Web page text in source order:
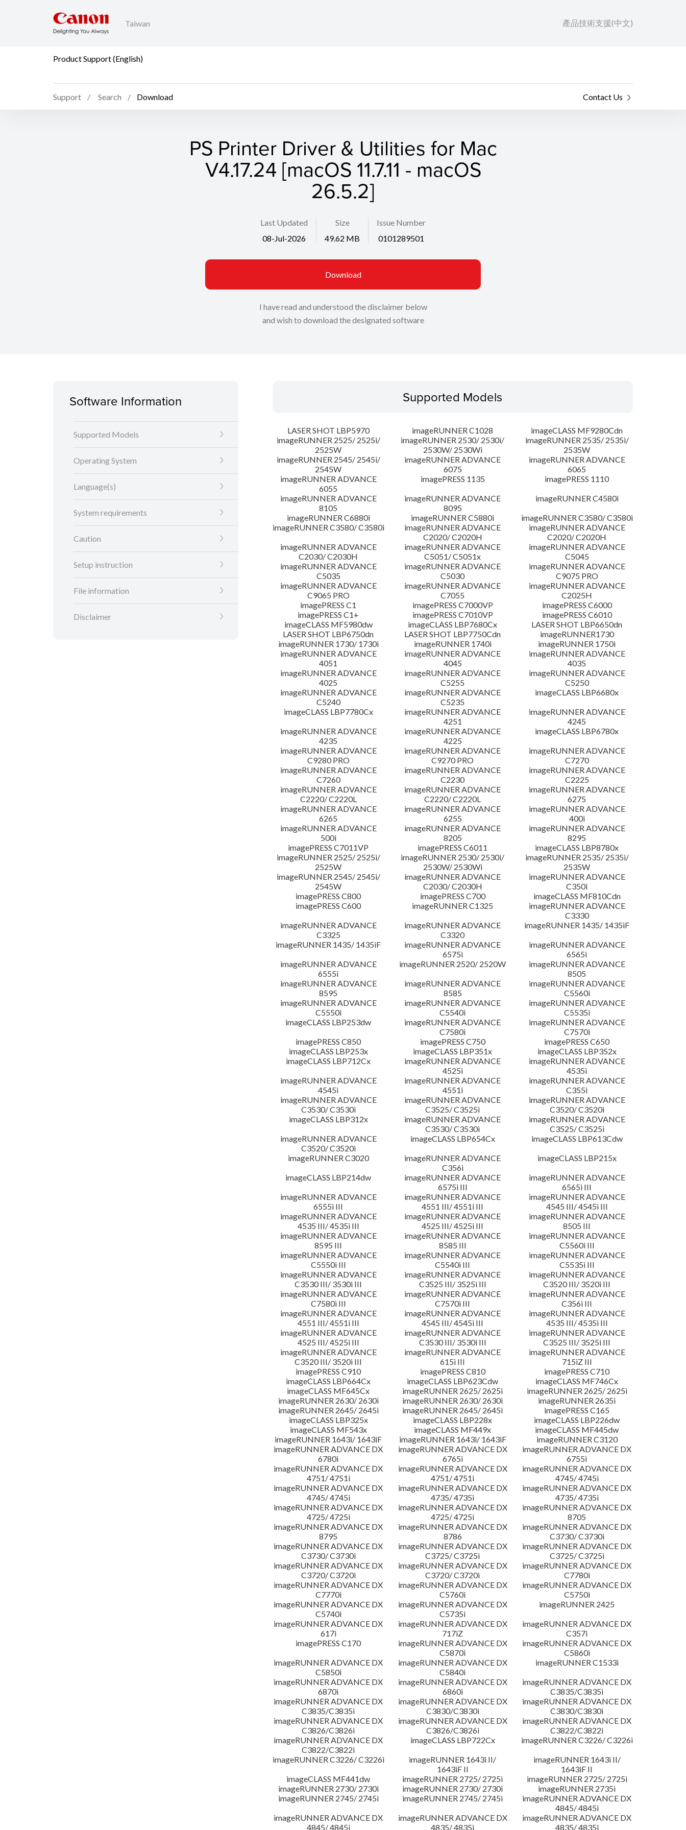
Taiwan 產品技術支援(中文)
Product Support (English)
Support Search Download Contact Us
PS Printer Driver & Utilities for Mac
V4.17.24 [macOS 11.7.11 - macOS
26.5.2]
Last Updated
08-Jul-2026
Size
49.62 MB
Issue Number
0101289501
Download
I have read and understood the disclaimer below
and wish to download the designated software
Software Information
Supported Models
Operating System
Language(s)
System requirements
Caution
Setup instruction
File information
Disclaimer
Supported Models
LASER SHOT LBP5970 imageRUNNER C1028
imageCLASS MF9280Cdn
imageRUNNER 2525/ 2525i/
2525W
imageRUNNER 2530/ 2530i/
2530W/ 2530Wi
imageRUNNER 2535/ 2535i/
2535W
imageRUNNER 2545/ 2545i/
2545W
imageRUNNER ADVANCE
6075
imageRUNNER ADVANCE
6065
imageRUNNER ADVANCE
6055
imagePRESS 1135
imagePRESS 1110
imageRUNNER ADVANCE
8105
imageRUNNER ADVANCE
8095
imageRUNNER C4580i
imageRUNNER C6880i
imageRUNNER C5880i
imageRUNNER C3580/ C3580i
imageRUNNER C3580/ C3580i
imageRUNNER ADVANCE
C2020/ C2020H
imageRUNNER ADVANCE
C2020/ C2020H
imageRUNNER ADVANCE
C2030/ C2030H
imageRUNNER ADVANCE
C5051/ C5051x
imageRUNNER ADVANCE
C5045
imageRUNNER ADVANCE
C5035
imageRUNNER ADVANCE
C5030
imageRUNNER ADVANCE
C9075 PRO
imageRUNNER ADVANCE
C9065 PRO
imageRUNNER ADVANCE
C7055
imageRUNNER ADVANCE
C2025H
imagePRESS C1
imagePRESS C7000VP
imagePRESS C6000
imagePRESS C1+
imagePRESS C7010VP
imagePRESS C6010
imageCLASS MF5980dw
imageCLASS LBP7680Cx
LASER SHOT LBP6650dn
LASER SHOT LBP6750dn
LASER SHOT LBP7750Cdn
imageRUNNER1730
imageRUNNER 1730/ 1730i
imageRUNNER 1740i
imageRUNNER 1750i
imageRUNNER ADVANCE
4051
imageRUNNER ADVANCE
4045
imageRUNNER ADVANCE
4035
imageRUNNER ADVANCE
4025
imageRUNNER ADVANCE
C5255
imageRUNNER ADVANCE
C5250
imageRUNNER ADVANCE
C5240
imageRUNNER ADVANCE
C5235
imageCLASS LBP6680x
imageCLASS LBP7780Cx
imageRUNNER ADVANCE
4251
imageRUNNER ADVANCE
4245
imageRUNNER ADVANCE
4235
imageRUNNER ADVANCE
4225
imageCLASS LBP6780x
imageRUNNER ADVANCE
C9280 PRO
imageRUNNER ADVANCE
C9270 PRO
imageRUNNER ADVANCE
C7270
imageRUNNER ADVANCE
C7260
imageRUNNER ADVANCE
C2230
imageRUNNER ADVANCE
C2225
imageRUNNER ADVANCE
C2220/ C2220L
imageRUNNER ADVANCE
C2220/ C2220L
imageRUNNER ADVANCE
6275
imageRUNNER ADVANCE
6265
imageRUNNER ADVANCE
6255
imageRUNNER ADVANCE
400i
imageRUNNER ADVANCE
500i
imageRUNNER ADVANCE
8205
imageRUNNER ADVANCE
8295
imagePRESS C7011VP
imagePRESS C6011
imageCLASS LBP8780x
imageRUNNER 2525/ 2525i/
2525W
imageRUNNER 2530/ 2530i/
2530W/ 2530Wi
imageRUNNER 2535/ 2535i/
2535W
imageRUNNER 2545/ 2545i/
2545W
imageRUNNER ADVANCE
C2030/ C2030H
imageRUNNER ADVANCE
C350i
imagePRESS C800
imagePRESS C700
imageCLASS MF810Cdn
imagePRESS C600
imageRUNNER C1325
imageRUNNER ADVANCE
C3330
imageRUNNER ADVANCE
C3325
imageRUNNER ADVANCE
C3320
imageRUNNER 1435/ 1435iF
imageRUNNER 1435/ 1435iF
imageRUNNER ADVANCE
6575i
imageRUNNER ADVANCE
6565i
imageRUNNER ADVANCE
6555i
imageRUNNER 2520/ 2520W
imageRUNNER ADVANCE
8505
imageRUNNER ADVANCE
8595
imageRUNNER ADVANCE
8585
imageRUNNER ADVANCE
C5560i
imageRUNNER ADVANCE
C5550i
imageRUNNER ADVANCE
C5540i
imageRUNNER ADVANCE
C5535i
imageCLASS LBP253dw
imageRUNNER ADVANCE
C7580i
imageRUNNER ADVANCE
C7570i
imagePRESS C850
imagePRESS C750
imagePRESS C650
imageCLASS LBP253x
imageCLASS LBP351x
imageCLASS LBP352x
imageCLASS LBP712Cx
imageRUNNER ADVANCE
4525i
imageRUNNER ADVANCE
4535i
imageRUNNER ADVANCE
4545i
imageRUNNER ADVANCE
4551i
imageRUNNER ADVANCE
C355i
imageRUNNER ADVANCE
C3530/ C3530i
imageRUNNER ADVANCE
C3525/ C3525i
imageRUNNER ADVANCE
C3520/ C3520i
imageCLASS LBP312x
imageRUNNER ADVANCE
C3530/ C3530i
imageRUNNER ADVANCE
C3525/ C3525i
imageRUNNER ADVANCE
C3520/ C3520i
imageCLASS LBP654Cx
imageCLASS LBP613Cdw
imageRUNNER C3020
imageRUNNER ADVANCE
C356i
imageCLASS LBP215x
imageCLASS LBP214dw
imageRUNNER ADVANCE
6575i III
imageRUNNER ADVANCE
6565i III
imageRUNNER ADVANCE
6555i III
imageRUNNER ADVANCE
4551 III/ 4551i III
imageRUNNER ADVANCE
4545 III/ 4545i III
imageRUNNER ADVANCE
4535 III/ 4535i III
imageRUNNER ADVANCE
4525 III/ 4525i III
imageRUNNER ADVANCE
8505 III
imageRUNNER ADVANCE
8595 III
imageRUNNER ADVANCE
8585 III
imageRUNNER ADVANCE
C5560i III
imageRUNNER ADVANCE
C5550i III
imageRUNNER ADVANCE
C5540i III
imageRUNNER ADVANCE
C5535i III
imageRUNNER ADVANCE
C3530 III/ 3530i III
imageRUNNER ADVANCE
C3525 III/ 3525i III
imageRUNNER ADVANCE
C3520 III/ 3520i III
imageRUNNER ADVANCE
C7580i III
imageRUNNER ADVANCE
C7570i III
imageRUNNER ADVANCE
C356i III
imageRUNNER ADVANCE
4551 III/ 4551i III
imageRUNNER ADVANCE
4545 III/ 4545i III
imageRUNNER ADVANCE
4535 III/ 4535i III
imageRUNNER ADVANCE
4525 III/ 4525i III
imageRUNNER ADVANCE
C3530 III/ 3530i III
imageRUNNER ADVANCE
C3525 III/ 3525i III
imageRUNNER ADVANCE
C3520 III/ 3520i III
imageRUNNER ADVANCE
615i III
imageRUNNER ADVANCE
715iZ III
imagePRESS C910
imagePRESS C810
imagePRESS C710
imageCLASS LBP664Cx
imageCLASS LBP623Cdw
imageCLASS MF746Cx
imageCLASS MF645Cx
imageRUNNER 2625/ 2625i
imageRUNNER 2625/ 2625i
imageRUNNER 2630/ 2630i
imageRUNNER 2630/ 2630i
imageRUNNER 2635i
imageRUNNER 2645/ 2645i
imageRUNNER 2645/ 2645i
imagePRESS C165
imageCLASS LBP325x
imageCLASS LBP228x
imageCLASS LBP226dw
imageCLASS MF543x
imageCLASS MF449x
imageCLASS MF445dw
imageRUNNER 1643i/ 1643iF
imageRUNNER 1643i/ 1643iF
imageRUNNER C3120
imageRUNNER ADVANCE DX
6780i
imageRUNNER ADVANCE DX
6765i
imageRUNNER ADVANCE DX
6755i
imageRUNNER ADVANCE DX
4751/ 4751i
imageRUNNER ADVANCE DX
4751/ 4751i
imageRUNNER ADVANCE DX
4745/ 4745i
imageRUNNER ADVANCE DX
4745/ 4745i
imageRUNNER ADVANCE DX
4735/ 4735i
imageRUNNER ADVANCE DX
4735/ 4735i
imageRUNNER ADVANCE DX
4725/ 4725i
imageRUNNER ADVANCE DX
4725/ 4725i
imageRUNNER ADVANCE DX
8705
imageRUNNER ADVANCE DX
8795
imageRUNNER ADVANCE DX
8786
imageRUNNER ADVANCE DX
C3730/ C3730i
imageRUNNER ADVANCE DX
C3730/ C3730i
imageRUNNER ADVANCE DX
C3725/ C3725i
imageRUNNER ADVANCE DX
C3725/ C3725i
imageRUNNER ADVANCE DX
C3720/ C3720i
imageRUNNER ADVANCE DX
C3720/ C3720i
imageRUNNER ADVANCE DX
C7780i
imageRUNNER ADVANCE DX
C7770i
imageRUNNER ADVANCE DX
C5760i
imageRUNNER ADVANCE DX
C5750i
imageRUNNER ADVANCE DX
C5740i
imageRUNNER ADVANCE DX
C5735i
imageRUNNER 2425
imageRUNNER ADVANCE DX
617i
imageRUNNER ADVANCE DX
717iZ
imageRUNNER ADVANCE DX
C357i
imagePRESS C170
imageRUNNER ADVANCE DX
C5870i
imageRUNNER ADVANCE DX
C5860i
imageRUNNER ADVANCE DX
C5850i
imageRUNNER ADVANCE DX
C5840i
imageRUNNER C1533i
imageRUNNER ADVANCE DX
6870i
imageRUNNER ADVANCE DX
6860i
imageRUNNER ADVANCE DX
C3835/C3835i
imageRUNNER ADVANCE DX
C3835/C3835i
imageRUNNER ADVANCE DX
C3830/C3830i
imageRUNNER ADVANCE DX
C3830/C3830i
imageRUNNER ADVANCE DX
C3826/C3826i
imageRUNNER ADVANCE DX
C3826/C3826i
imageRUNNER ADVANCE DX
C3822/C3822i
imageRUNNER ADVANCE DX
C3822/C3822i
imageCLASS LBP722Cx
imageRUNNER C3226/ C3226i
imageRUNNER C3226/ C3226i
imageRUNNER 1643i II/
1643iF II
imageRUNNER 1643i II/
1643iF II
imageCLASS MF441dw
imageRUNNER 2725/ 2725i
imageRUNNER 2725/ 2725i
imageRUNNER 2730/ 2730i
imageRUNNER 2730/ 2730i
imageRUNNER 2735i
imageRUNNER 2745/ 2745i
imageRUNNER 2745/ 2745i
imageRUNNER ADVANCE DX
4845/ 4845i
imageRUNNER ADVANCE DX
4845/ 4845i
imageRUNNER ADVANCE DX
4835/ 4835i
imageRUNNER ADVANCE DX
4835/ 4835i